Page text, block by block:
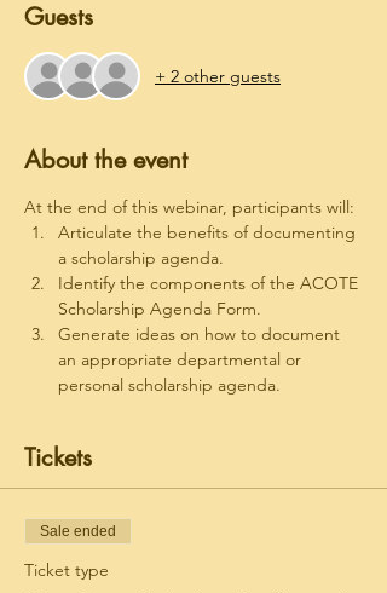
Guests
+ 2 other guests
About the event
At the end of this webinar, participants will:
Articulate the benefits of documenting
a scholarship agenda.
Identify the components of the ACOTE
Scholarship Agenda Form.
Generate ideas on how to document
an appropriate departmental or
personal scholarship agenda.
Tickets
Sale ended
Ticket type